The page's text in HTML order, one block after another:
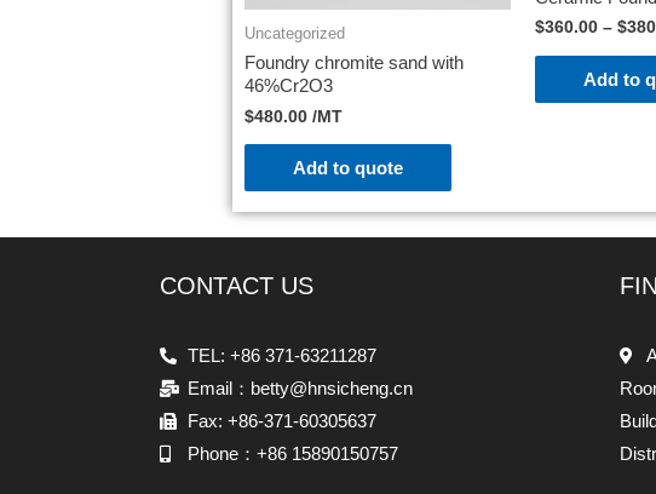
Uncategorized
Foundry chromite sand with
46%Cr2O3
$480.00 /MT
Add to quote
$360.00 – $
Add to
CONTACT US
TEL: +86 371-63211287
Email：betty@hnsicheng.cn
Fax: +86-371-60305637
Phone：+86 15890150757